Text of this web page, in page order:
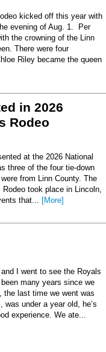
kicked off this year with
evening of Aug. 1. Per
the crowning of the Linn
There were four
Riley became the queen
in 2026
Rodeo
at the 2026 National
three of the four tie-down
from Linn County. The
took place in Lincoln,
that... [More]
I went to see the Royals
many years since we
the last time we went was
under a year old, he’s
experience. We ate...